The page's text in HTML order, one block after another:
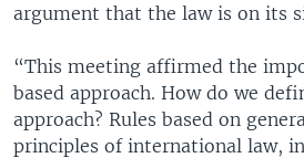
argument that the law is on its
“This meeting affirmed the
based approach. How do we
approach? Rules based on
principles of international law,